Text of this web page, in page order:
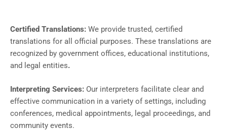
Certified Translations: We provide trusted, certified
translations for all official purposes. These translations are
recognized by government offices, educational institutions,
and legal entities.
Interpreting Services: Our interpreters facilitate clear and
effective communication in a variety of settings, including
conferences, medical appointments, legal proceedings, and
community events.